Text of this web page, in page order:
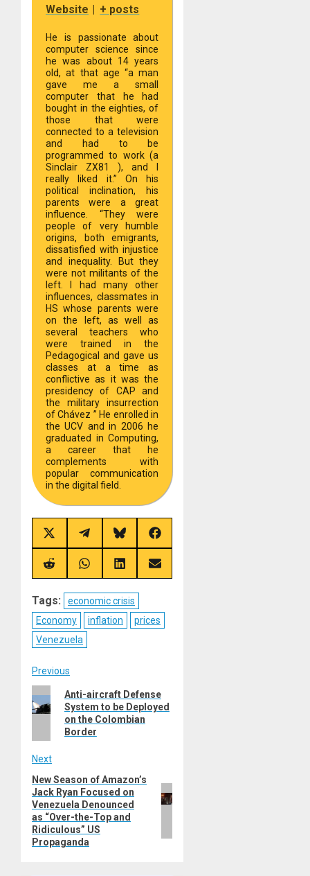
Website + posts
He is passionate about
computer science since
he was about 14 years
old, at that age “a man
gave me a small
computer that he had
bought in the eighties, of
those that were
connected to a television
and had to be
programmed to work (a
Sinclair ZX81 ), and I
really liked it.” On his
political inclination, his
parents were a great
influence. “They were
people of very humble
origins, both emigrants,
dissatisfied with injustice
and inequality. But they
were not militants of the
left. I had many other
influences, classmates in
HS whose parents were
on the left, as well as
several teachers who
were trained in the
Pedagogical and gave us
classes at a time as
conflictive as it was the
presidency of CAP and
the military insurrection
of Chávez ” He enrolled in
the UCV and in 2006 he
graduated in Computing,
a career that he
complements with
popular communication
in the digital field.
Share
on
X
(Twitter)
Share
on
Telegram
Share
on
Bluesky
Share
on
Facebook
Share
on
Share
on
Share
on
Share
on
Tags:
economic crisis
Economy
inflation
prices
Venezuela
Post
navigation
Previous
Previous
post:
Anti-aircraft Defense
System to be Deployed
on the Colombian
Border
Next
Next
post:
New Season of Amazon’s
Jack Ryan Focused on
Venezuela Denounced
as “Over-the-Top and
Ridiculous” US
Propaganda